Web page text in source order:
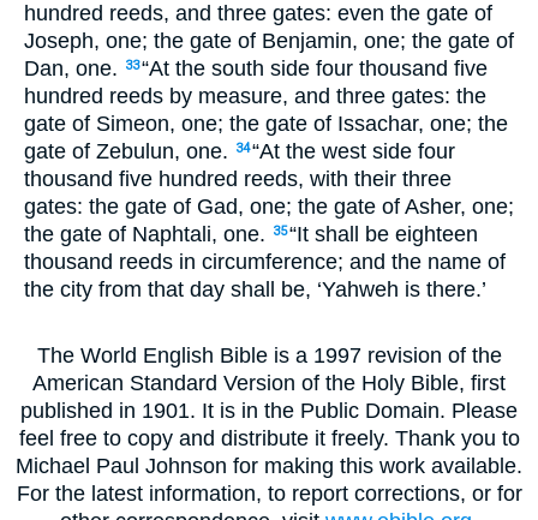
hundred reeds, and three gates: even the gate of
Joseph, one; the gate of Benjamin, one; the gate of
Dan, one.
33“At the south side four thousand five
hundred reeds by measure, and three gates: the
gate of Simeon, one; the gate of Issachar, one; the
gate of Zebulun, one.
34“At the west side four
thousand five hundred reeds, with their three
gates: the gate of Gad, one; the gate of Asher, one;
the gate of Naphtali, one.
35“It shall be eighteen
thousand reeds in circumference; and the name of
the city from that day shall be, ‘Yahweh is there.’
The World English Bible is a 1997 revision of the
American Standard Version of the Holy Bible, first
published in 1901. It is in the Public Domain. Please
feel free to copy and distribute it freely. Thank you to
Michael Paul Johnson for making this work available.
For the latest information, to report corrections, or for